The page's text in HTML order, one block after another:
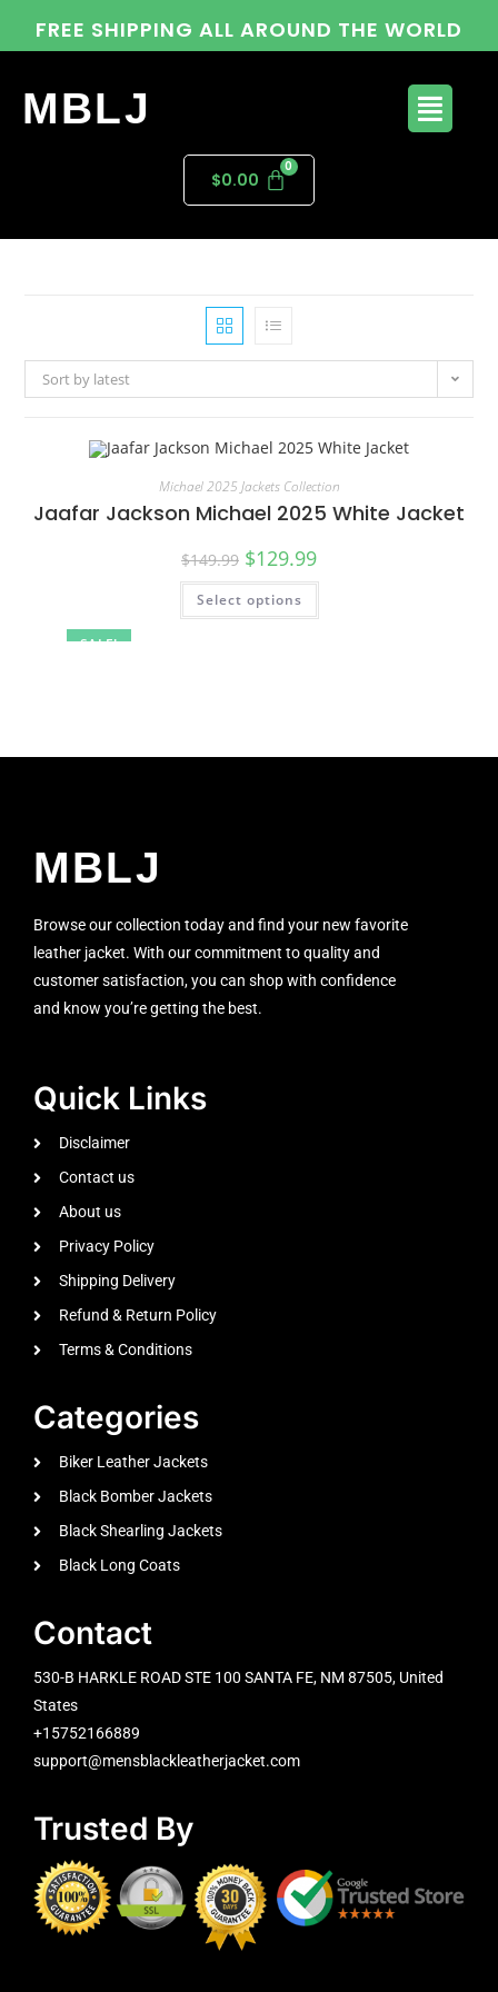
FREE SHIPPING ALL AROUND THE WORLD
MBLJ
$0.00
Sort by latest
SALE!
Michael 2025 Jackets Collection
Jaafar Jackson Michael 2025 White Jacket
$149.99 $129.99
Select options
MBLJ
Browse our collection today and find your new favorite
leather jacket. With our commitment to quality and
customer satisfaction, you can shop with confidence
and know you’re getting the best.
Quick Links
Disclaimer
Contact us
About us
Privacy Policy
Shipping Delivery
Refund & Return Policy
Terms & Conditions
Categories
Biker Leather Jackets
Black Bomber Jackets
Black Shearling Jackets
Black Long Coats
Contact
530-B HARKLE ROAD STE 100 SANTA FE, NM 87505, United
States
+15752166889
support@mensblackleatherjacket.com
Trusted By